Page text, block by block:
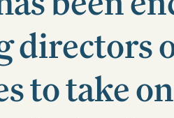
directors
to take